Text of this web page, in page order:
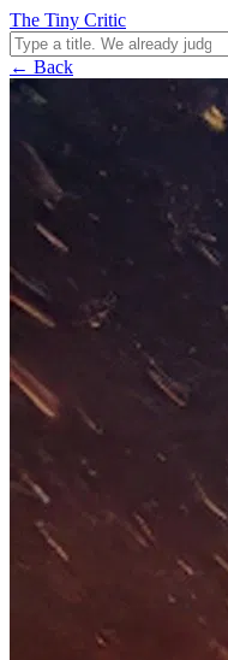
The Tiny Critic
← Back